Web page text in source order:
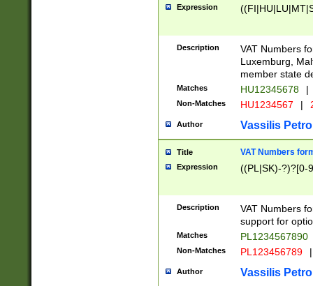
Expression
Description
VAT Numbers
Luxemburg,
member state
Matches HU12345678 |
Non-Matches HU1234567 |
Author Vassilis
Title VAT Numbers
Expression ((PL|SK)-?)?[0-
Description
VAT Numbers
support for
Matches PL1234567890
Non-Matches PL123456789 |
Author Vassilis